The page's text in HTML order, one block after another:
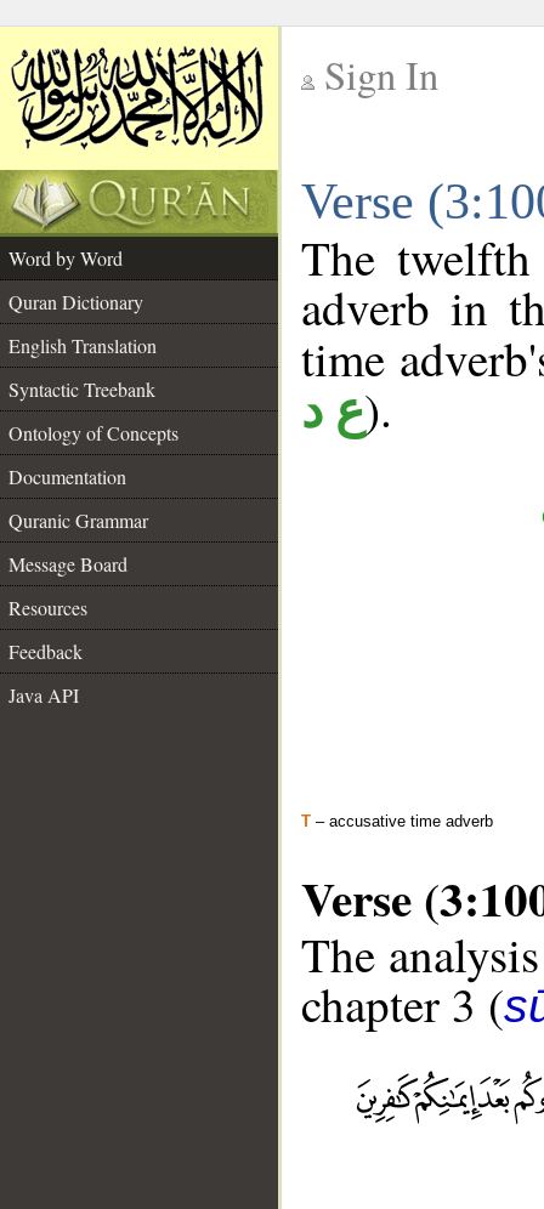
Sign In
Verse
Word by Word
Quran Dictionary
English Translation
Syntactic Treebank
Ontology of Concepts
Documentation
Quranic Grammar
Message Board
Resources
Feedback
Java API
The
adverb in
time
ع د).
T – accusative time adverb
Verse
The
chapter 3 (